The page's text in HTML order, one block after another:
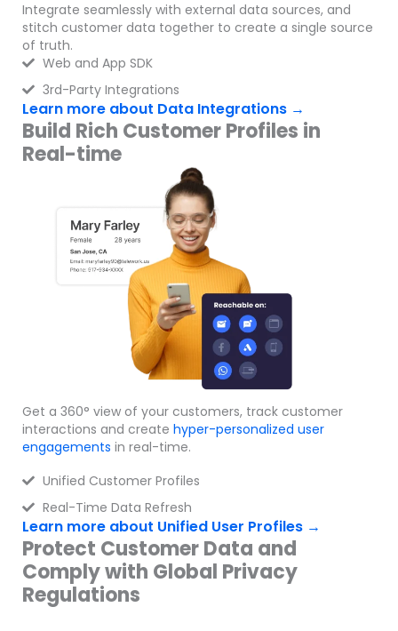
Integrate seamlessly with external data sources, and
stitch customer data together to create a single source
of truth.
Web and App SDK
3rd-Party Integrations
Learn more about Data Integrations →
Build Rich Customer Profiles in
Real-time
Get a 360° view of your customers, track customer
interactions and create hyper-personalized user
engagements in real-time.
Unified Customer Profiles
Real-Time Data Refresh
Learn more about Unified User Profiles →
Protect Customer Data and
Comply with Global Privacy
Regulations